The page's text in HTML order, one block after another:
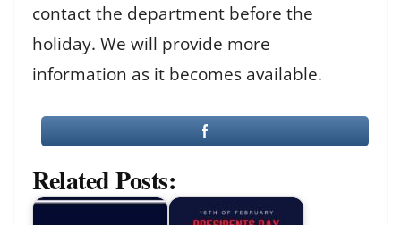
contact the department before the
holiday. We will provide more
information as it becomes available.
Related Posts: